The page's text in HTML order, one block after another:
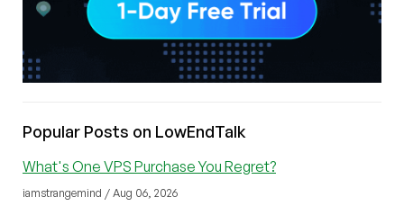
Popular Posts on LowEndTalk
What's One VPS Purchase You Regret?
iamstrangemind / Aug 06, 2026